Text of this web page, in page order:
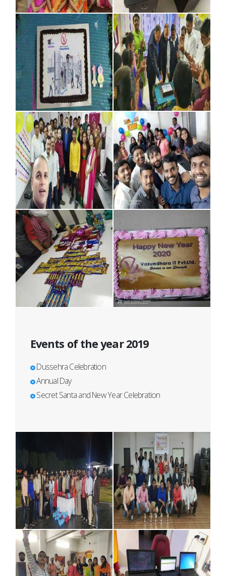
Events of the year 2019
Dussehra Celebration
Annual Day
Secret Santa and New Year Celebration